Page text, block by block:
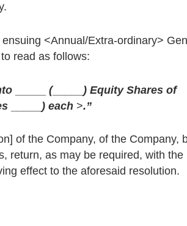
<Annual/Extra-ordinary>
read as follows:
(_____ ) Equity Shares of
) each >.”
of the Company, of the Company,
return, as may be required, with the
effect to the aforesaid resolution.